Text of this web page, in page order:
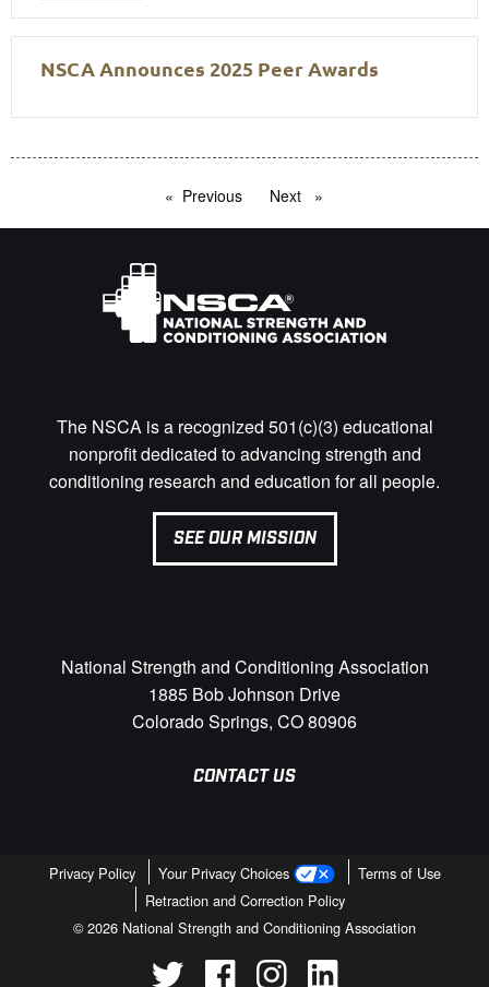
NSCA Announces 2025 Peer Awards
Previous pageNext page
The NSCA is a recognized 501(c)(3) educational
nonprofit dedicated to advancing strength and
conditioning research and education for all people.
SEE OUR MISSION
National Strength and Conditioning Association
1885 Bob Johnson Drive
Colorado Springs, CO 80906
CONTACT US
Privacy Policy Your Privacy Choices
Terms of Use
Retraction and Correction Policy
© 2026 National Strength and Conditioning Association